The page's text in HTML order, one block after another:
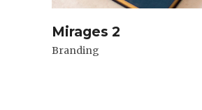
Mirages 2
Branding